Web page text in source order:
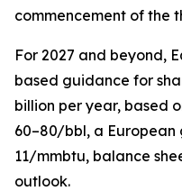
commencement of the
For 2027 and beyond,
based guidance for
billion per year, based
60–80/bbl, a European
11/mmbtu, balance
outlook.